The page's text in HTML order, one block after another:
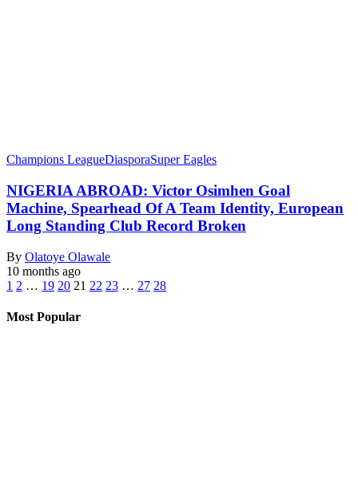
Champions LeagueDiasporaSuper Eagles
NIGERIA ABROAD: Victor Osimhen Goal
Machine, Spearhead Of A Team Identity, European
Long Standing Club Record Broken
By Olatoye Olawale
10 months ago
1 2 … 19 20 21 22 23 … 27 28
Most Popular